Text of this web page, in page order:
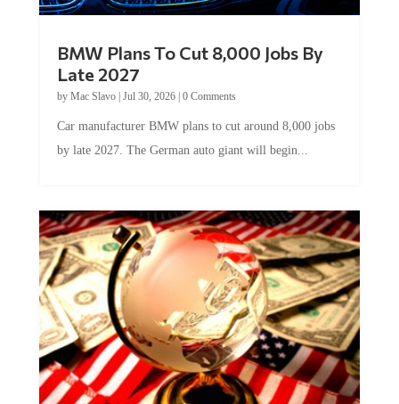
BMW Plans To Cut 8,000 Jobs By
Late 2027
by Mac Slavo| Jul 30, 2026| 0 Comments
Car manufacturer BMW plans to cut around 8,000 jobs
by late 2027. The German auto giant will begin...